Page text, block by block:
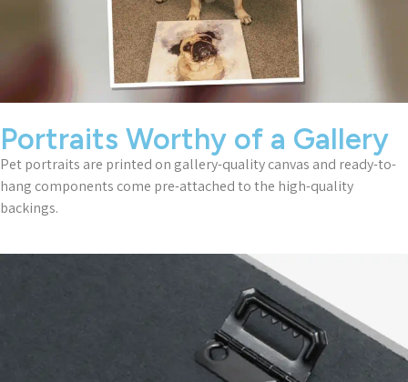
Portraits Worthy of a Gallery
Pet portraits are printed on gallery-quality canvas and ready-to-
hang components come pre-attached to the high-quality
backings.